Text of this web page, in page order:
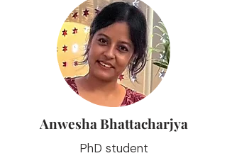
Anwesha Bhattacharjya
PhD student